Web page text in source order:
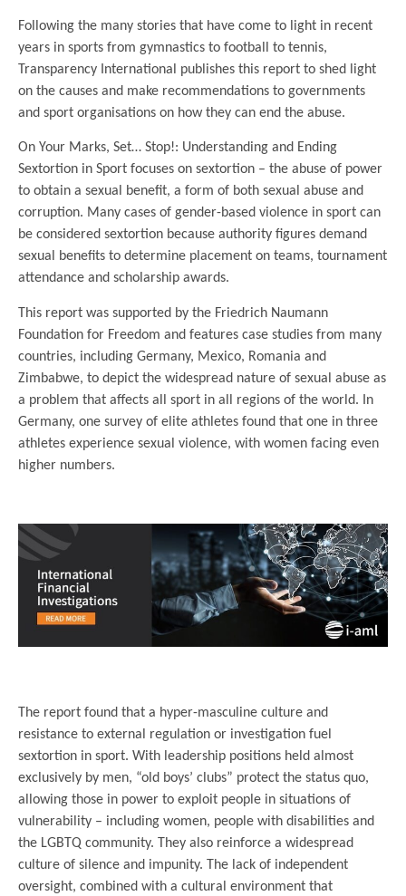
Following the many stories that have come to light in recent
years in sports from gymnastics to football to tennis,
Transparency International publishes this report to shed light
on the causes and make recommendations to governments
and sport organisations on how they can end the abuse.
On Your Marks, Set… Stop!: Understanding and Ending
Sextortion in Sport focuses on sextortion – the abuse of power
to obtain a sexual benefit, a form of both sexual abuse and
corruption. Many cases of gender-based violence in sport can
be considered sextortion because authority figures demand
sexual benefits to determine placement on teams, tournament
attendance and scholarship awards.
This report was supported by the Friedrich Naumann
Foundation for Freedom and features case studies from many
countries, including Germany, Mexico, Romania and
Zimbabwe, to depict the widespread nature of sexual abuse as
a problem that affects all sport in all regions of the world. In
Germany, one survey of elite athletes found that one in three
athletes experience sexual violence, with women facing even
higher numbers.
The report found that a hyper-masculine culture and
resistance to external regulation or investigation fuel
sextortion in sport. With leadership positions held almost
exclusively by men, “old boys’ clubs” protect the status quo,
allowing those in power to exploit people in situations of
vulnerability – including women, people with disabilities and
the LGBTQ community. They also reinforce a widespread
culture of silence and impunity. The lack of independent
oversight, combined with a cultural environment that